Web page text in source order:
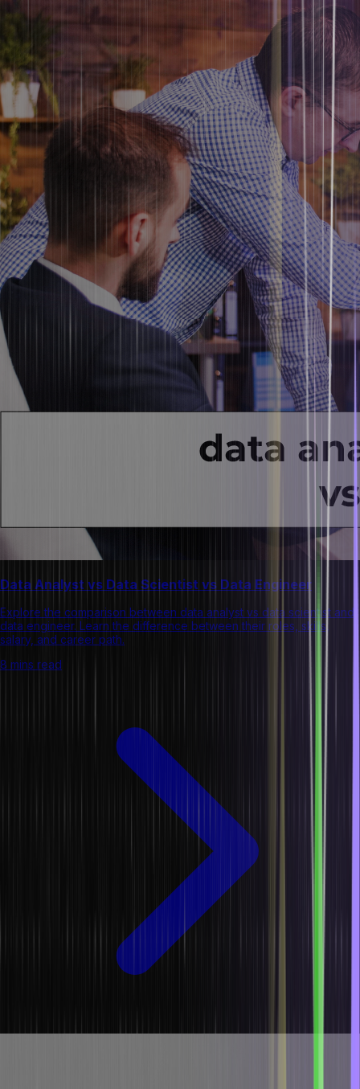
Data Analyst vs Data Scientist vs Data Engineer
Explore the comparison between data analyst vs data scientist and
data engineer. Learn the difference between their roles, skills,
salary, and career path.
8 mins read